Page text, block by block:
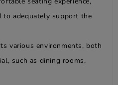
to adequately support the
various environments, both
such as dining rooms,